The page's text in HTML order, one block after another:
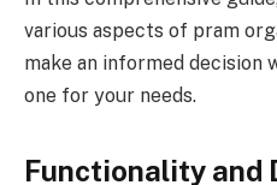
various aspects of pram
make an informed decision
one for your needs.
Functionality and